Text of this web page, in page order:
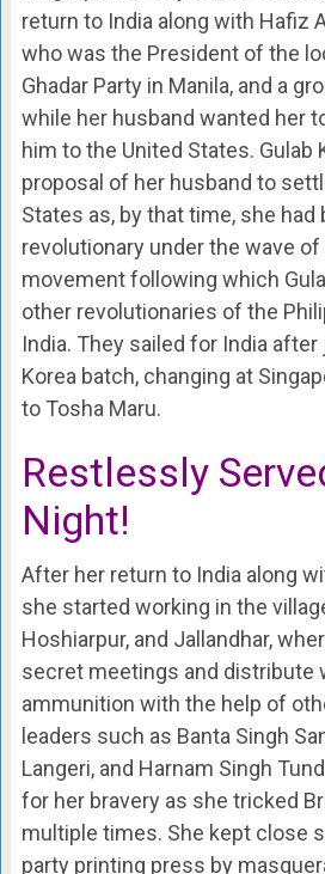
return to India along with Hafiz
who was the President of the
Ghadar Party in Manila, and a
while her husband wanted her
him to the United States. Gulab
proposal of her husband to
States as, by that time, she had
revolutionary under the wave of
movement following which
other revolutionaries of the
India. They sailed for India after
Korea batch, changing at
to Tosha Maru.
Restlessly
Night!
After her return to India along
she started working in the
Hoshiarpur, and Jallandhar,
secret meetings and distribute
ammunition with the help of
leaders such as Banta Singh
Langeri, and Harnam Singh
for her bravery as she tricked
multiple times. She kept close
party printing press by